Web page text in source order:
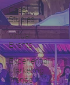
Case
Studies
Virtual
Events
Experiential
Marketing
Trends